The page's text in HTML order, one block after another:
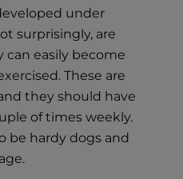
under
surprisingly, are
can easily become
These are
they should have
of times weekly.
be hardy dogs and